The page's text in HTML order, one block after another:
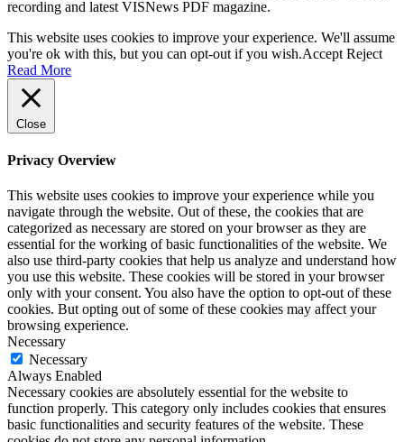
recording and latest VISNews PDF magazine.
This website uses cookies to improve your experience. We'll assume
you're ok with this, but you can opt-out if you wish.Accept Reject
Read More
Close
Privacy Overview
This website uses cookies to improve your experience while you
navigate through the website. Out of these, the cookies that are
categorized as necessary are stored on your browser as they are
essential for the working of basic functionalities of the website. We
also use third-party cookies that help us analyze and understand how
you use this website. These cookies will be stored in your browser
only with your consent. You also have the option to opt-out of these
cookies. But opting out of some of these cookies may affect your
browsing experience.
Necessary
Necessary
Always Enabled
Necessary cookies are absolutely essential for the website to
function properly. This category only includes cookies that ensures
basic functionalities and security features of the website. These